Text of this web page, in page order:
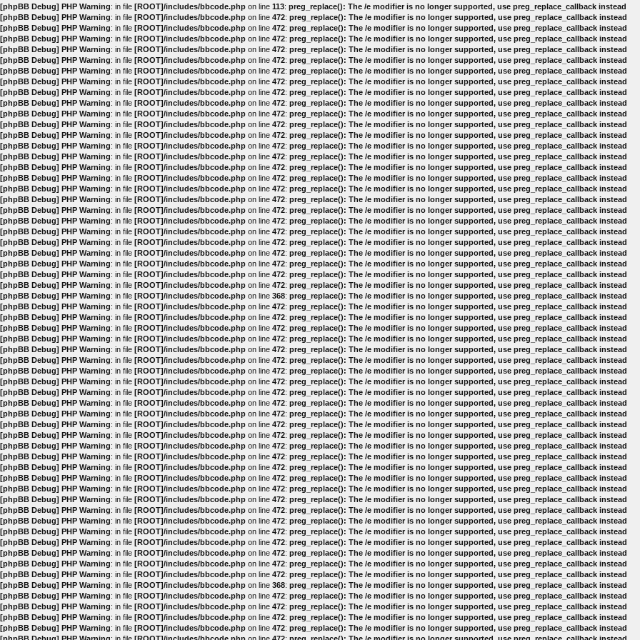
[phpBB Debug] PHP Warning: in file [ROOT]/includes/bbcode.php on line 113: preg_replace(): The /e modifier is no longer supported, use preg_replace_callback instead
[phpBB Debug] PHP Warning: in file [ROOT]/includes/bbcode.php on line 472: preg_replace(): The /e modifier is no longer supported, use preg_replace_callback instead
[phpBB Debug] PHP Warning: in file [ROOT]/includes/bbcode.php on line 472: preg_replace(): The /e modifier is no longer supported, use preg_replace_callback instead
[phpBB Debug] PHP Warning: in file [ROOT]/includes/bbcode.php on line 472: preg_replace(): The /e modifier is no longer supported, use preg_replace_callback instead
[phpBB Debug] PHP Warning: in file [ROOT]/includes/bbcode.php on line 472: preg_replace(): The /e modifier is no longer supported, use preg_replace_callback instead
[phpBB Debug] PHP Warning: in file [ROOT]/includes/bbcode.php on line 472: preg_replace(): The /e modifier is no longer supported, use preg_replace_callback instead
[phpBB Debug] PHP Warning: in file [ROOT]/includes/bbcode.php on line 472: preg_replace(): The /e modifier is no longer supported, use preg_replace_callback instead
[phpBB Debug] PHP Warning: in file [ROOT]/includes/bbcode.php on line 472: preg_replace(): The /e modifier is no longer supported, use preg_replace_callback instead
[phpBB Debug] PHP Warning: in file [ROOT]/includes/bbcode.php on line 472: preg_replace(): The /e modifier is no longer supported, use preg_replace_callback instead
[phpBB Debug] PHP Warning: in file [ROOT]/includes/bbcode.php on line 472: preg_replace(): The /e modifier is no longer supported, use preg_replace_callback instead
[phpBB Debug] PHP Warning: in file [ROOT]/includes/bbcode.php on line 472: preg_replace(): The /e modifier is no longer supported, use preg_replace_callback instead
[phpBB Debug] PHP Warning: in file [ROOT]/includes/bbcode.php on line 472: preg_replace(): The /e modifier is no longer supported, use preg_replace_callback instead
[phpBB Debug] PHP Warning: in file [ROOT]/includes/bbcode.php on line 472: preg_replace(): The /e modifier is no longer supported, use preg_replace_callback instead
[phpBB Debug] PHP Warning: in file [ROOT]/includes/bbcode.php on line 472: preg_replace(): The /e modifier is no longer supported, use preg_replace_callback instead
[phpBB Debug] PHP Warning: in file [ROOT]/includes/bbcode.php on line 472: preg_replace(): The /e modifier is no longer supported, use preg_replace_callback instead
[phpBB Debug] PHP Warning: in file [ROOT]/includes/bbcode.php on line 472: preg_replace(): The /e modifier is no longer supported, use preg_replace_callback instead
[phpBB Debug] PHP Warning: in file [ROOT]/includes/bbcode.php on line 472: preg_replace(): The /e modifier is no longer supported, use preg_replace_callback instead
[phpBB Debug] PHP Warning: in file [ROOT]/includes/bbcode.php on line 472: preg_replace(): The /e modifier is no longer supported, use preg_replace_callback instead
[phpBB Debug] PHP Warning: in file [ROOT]/includes/bbcode.php on line 472: preg_replace(): The /e modifier is no longer supported, use preg_replace_callback instead
[phpBB Debug] PHP Warning: in file [ROOT]/includes/bbcode.php on line 472: preg_replace(): The /e modifier is no longer supported, use preg_replace_callback instead
[phpBB Debug] PHP Warning: in file [ROOT]/includes/bbcode.php on line 472: preg_replace(): The /e modifier is no longer supported, use preg_replace_callback instead
[phpBB Debug] PHP Warning: in file [ROOT]/includes/bbcode.php on line 472: preg_replace(): The /e modifier is no longer supported, use preg_replace_callback instead
[phpBB Debug] PHP Warning: in file [ROOT]/includes/bbcode.php on line 472: preg_replace(): The /e modifier is no longer supported, use preg_replace_callback instead
[phpBB Debug] PHP Warning: in file [ROOT]/includes/bbcode.php on line 472: preg_replace(): The /e modifier is no longer supported, use preg_replace_callback instead
[phpBB Debug] PHP Warning: in file [ROOT]/includes/bbcode.php on line 472: preg_replace(): The /e modifier is no longer supported, use preg_replace_callback instead
[phpBB Debug] PHP Warning: in file [ROOT]/includes/bbcode.php on line 472: preg_replace(): The /e modifier is no longer supported, use preg_replace_callback instead
[phpBB Debug] PHP Warning: in file [ROOT]/includes/bbcode.php on line 472: preg_replace(): The /e modifier is no longer supported, use preg_replace_callback instead
[phpBB Debug] PHP Warning: in file [ROOT]/includes/bbcode.php on line 368: preg_replace(): The /e modifier is no longer supported, use preg_replace_callback instead
[phpBB Debug] PHP Warning: in file [ROOT]/includes/bbcode.php on line 472: preg_replace(): The /e modifier is no longer supported, use preg_replace_callback instead
[phpBB Debug] PHP Warning: in file [ROOT]/includes/bbcode.php on line 472: preg_replace(): The /e modifier is no longer supported, use preg_replace_callback instead
[phpBB Debug] PHP Warning: in file [ROOT]/includes/bbcode.php on line 472: preg_replace(): The /e modifier is no longer supported, use preg_replace_callback instead
[phpBB Debug] PHP Warning: in file [ROOT]/includes/bbcode.php on line 472: preg_replace(): The /e modifier is no longer supported, use preg_replace_callback instead
[phpBB Debug] PHP Warning: in file [ROOT]/includes/bbcode.php on line 472: preg_replace(): The /e modifier is no longer supported, use preg_replace_callback instead
[phpBB Debug] PHP Warning: in file [ROOT]/includes/bbcode.php on line 472: preg_replace(): The /e modifier is no longer supported, use preg_replace_callback instead
[phpBB Debug] PHP Warning: in file [ROOT]/includes/bbcode.php on line 472: preg_replace(): The /e modifier is no longer supported, use preg_replace_callback instead
[phpBB Debug] PHP Warning: in file [ROOT]/includes/bbcode.php on line 472: preg_replace(): The /e modifier is no longer supported, use preg_replace_callback instead
[phpBB Debug] PHP Warning: in file [ROOT]/includes/bbcode.php on line 472: preg_replace(): The /e modifier is no longer supported, use preg_replace_callback instead
[phpBB Debug] PHP Warning: in file [ROOT]/includes/bbcode.php on line 472: preg_replace(): The /e modifier is no longer supported, use preg_replace_callback instead
[phpBB Debug] PHP Warning: in file [ROOT]/includes/bbcode.php on line 472: preg_replace(): The /e modifier is no longer supported, use preg_replace_callback instead
[phpBB Debug] PHP Warning: in file [ROOT]/includes/bbcode.php on line 472: preg_replace(): The /e modifier is no longer supported, use preg_replace_callback instead
[phpBB Debug] PHP Warning: in file [ROOT]/includes/bbcode.php on line 472: preg_replace(): The /e modifier is no longer supported, use preg_replace_callback instead
[phpBB Debug] PHP Warning: in file [ROOT]/includes/bbcode.php on line 472: preg_replace(): The /e modifier is no longer supported, use preg_replace_callback instead
[phpBB Debug] PHP Warning: in file [ROOT]/includes/bbcode.php on line 472: preg_replace(): The /e modifier is no longer supported, use preg_replace_callback instead
[phpBB Debug] PHP Warning: in file [ROOT]/includes/bbcode.php on line 472: preg_replace(): The /e modifier is no longer supported, use preg_replace_callback instead
[phpBB Debug] PHP Warning: in file [ROOT]/includes/bbcode.php on line 472: preg_replace(): The /e modifier is no longer supported, use preg_replace_callback instead
[phpBB Debug] PHP Warning: in file [ROOT]/includes/bbcode.php on line 472: preg_replace(): The /e modifier is no longer supported, use preg_replace_callback instead
[phpBB Debug] PHP Warning: in file [ROOT]/includes/bbcode.php on line 472: preg_replace(): The /e modifier is no longer supported, use preg_replace_callback instead
[phpBB Debug] PHP Warning: in file [ROOT]/includes/bbcode.php on line 472: preg_replace(): The /e modifier is no longer supported, use preg_replace_callback instead
[phpBB Debug] PHP Warning: in file [ROOT]/includes/bbcode.php on line 472: preg_replace(): The /e modifier is no longer supported, use preg_replace_callback instead
[phpBB Debug] PHP Warning: in file [ROOT]/includes/bbcode.php on line 472: preg_replace(): The /e modifier is no longer supported, use preg_replace_callback instead
[phpBB Debug] PHP Warning: in file [ROOT]/includes/bbcode.php on line 472: preg_replace(): The /e modifier is no longer supported, use preg_replace_callback instead
[phpBB Debug] PHP Warning: in file [ROOT]/includes/bbcode.php on line 472: preg_replace(): The /e modifier is no longer supported, use preg_replace_callback instead
[phpBB Debug] PHP Warning: in file [ROOT]/includes/bbcode.php on line 472: preg_replace(): The /e modifier is no longer supported, use preg_replace_callback instead
[phpBB Debug] PHP Warning: in file [ROOT]/includes/bbcode.php on line 472: preg_replace(): The /e modifier is no longer supported, use preg_replace_callback instead
[phpBB Debug] PHP Warning: in file [ROOT]/includes/bbcode.php on line 368: preg_replace(): The /e modifier is no longer supported, use preg_replace_callback instead
[phpBB Debug] PHP Warning: in file [ROOT]/includes/bbcode.php on line 472: preg_replace(): The /e modifier is no longer supported, use preg_replace_callback instead
[phpBB Debug] PHP Warning: in file [ROOT]/includes/bbcode.php on line 472: preg_replace(): The /e modifier is no longer supported, use preg_replace_callback instead
[phpBB Debug] PHP Warning: in file [ROOT]/includes/bbcode.php on line 472: preg_replace(): The /e modifier is no longer supported, use preg_replace_callback instead
[phpBB Debug] PHP Warning: in file [ROOT]/includes/bbcode.php on line 472: preg_replace(): The /e modifier is no longer supported, use preg_replace_callback instead